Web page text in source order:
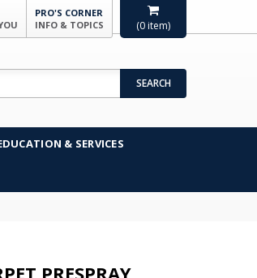
(0 item)
PRO'S CORNER
INFO & TOPICS
SEARCH
& SERVICES
PRESPRAY